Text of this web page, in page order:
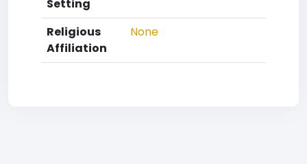
Setting
Religious
Affiliation
None